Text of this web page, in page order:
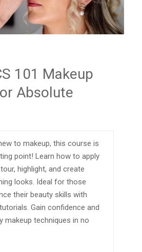
101 Makeup
Absolute
to makeup, this course is
point! Learn how to apply
highlight, and create
looks. Ideal for those
their beauty skills with
Gain confidence and
makeup techniques in no